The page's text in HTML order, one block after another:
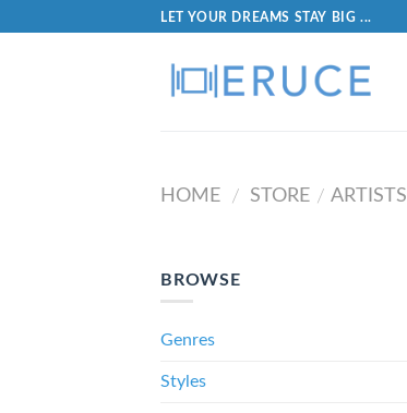
LET YOUR DREAMS STAY BIG ...
HOME / STORE / ARTISTS
BROWSE
Genres
Styles